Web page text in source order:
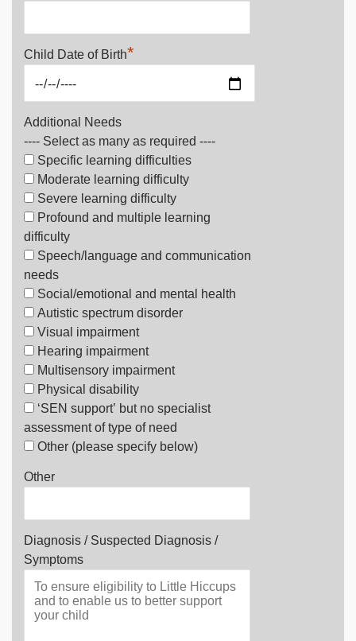
Child Date of Birth*
Additional Needs
---- Select as many as required ----
Specific learning difficulties
Moderate learning difficulty
Severe learning difficulty
Profound and multiple learning
difficulty
Speech/language and communication
needs
Social/emotional and mental health
Autistic spectrum disorder
Visual impairment
Hearing impairment
Multisensory impairment
Physical disability
‘SEN support’ but no specialist
assessment of type of need
Other (please specify below)
Other
Diagnosis / Suspected Diagnosis /
Symptoms